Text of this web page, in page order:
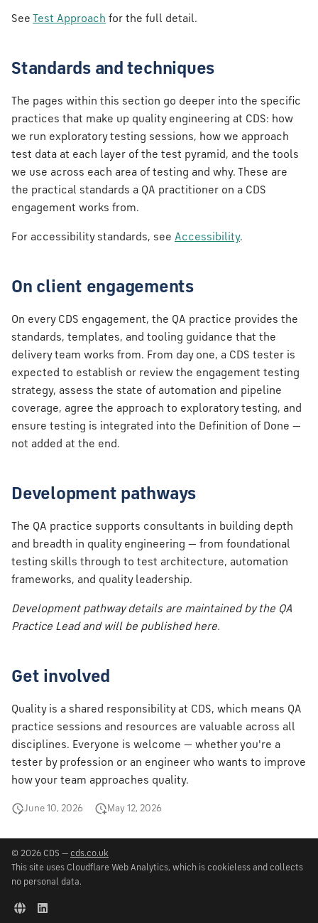
See Test Approach for the full detail.
Standards and techniques
The pages within this section go deeper into the specific
practices that make up quality engineering at CDS: how
we run exploratory testing sessions, how we approach
test data at each layer of the test pyramid, and the tools
we use across each area of testing and why. These are
the practical standards a QA practitioner on a CDS
engagement works from.
For accessibility standards, see Accessibility.
On client engagements
On every CDS engagement, the QA practice provides the
standards, templates, and tooling guidance that the
delivery team works from. From day one, a CDS tester is
expected to establish or review the engagement testing
strategy, assess the state of automation and pipeline
coverage, agree the approach to exploratory testing, and
ensure testing is integrated into the Definition of Done —
not added at the end.
Development pathways
The QA practice supports consultants in building depth
and breadth in quality engineering — from foundational
testing skills through to test architecture, automation
frameworks, and quality leadership.
Development pathway details are maintained by the QA
Practice Lead and will be published here.
Get involved
Quality is a shared responsibility at CDS, which means QA
practice sessions and resources are valuable across all
disciplines. Everyone is welcome — whether you're a
tester by profession or an engineer who wants to improve
how your team approaches quality.
June 10, 2026 May 12, 2026
© 2026 CDS — cds.co.uk
This site uses Cloudflare Web Analytics, which is cookieless and collects
no personal data.